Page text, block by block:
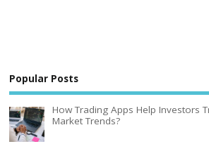
Popular Posts
How Trading Apps Help Investors
Market Trends?